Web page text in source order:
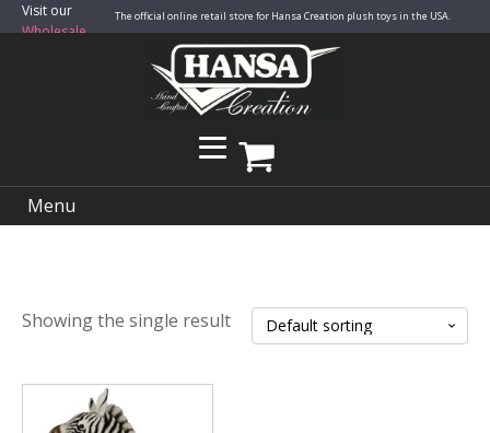
Visit our
Wholesale
The official online retail store for Hansa Creation plush toys in the USA.
Menu
Showing the single result